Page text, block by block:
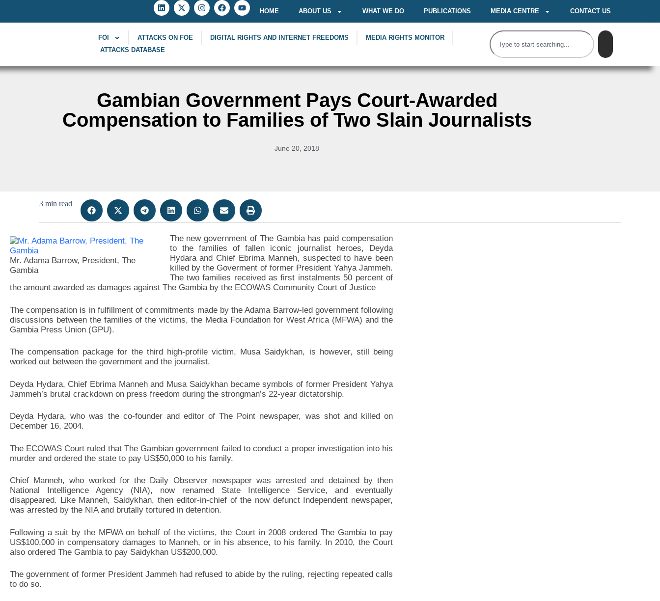
HOME ABOUT US WHAT WE DO PUBLICATIONS MEDIA CENTRE CONTACT US
FOI ATTACKS ON FOE DIGITAL RIGHTS AND INTERNET FREEDOMS
MEDIA RIGHTS MONITOR
ATTACKS DATABASE
Gambian Government Pays Court-Awarded
Compensation to Families of Two Slain Journalists
June 20, 2018
3 min read
Mr. Adama Barrow, President, The
Gambia
The new government of The Gambia has paid compensation
to the families of fallen iconic journalist heroes, Deyda
Hydara and Chief Ebrima Manneh, suspected to have been
killed by the Goverment of former President Yahya Jammeh.
The two families received as first instalments 50 percent of
the amount awarded as damages against The Gambia by the ECOWAS Community Court of Justice
The compensation is in fulfillment of commitments made by the Adama Barrow-led government following
discussions between the families of the victims, the Media Foundation for West Africa (MFWA) and the
Gambia Press Union (GPU).
The compensation package for the third high-profile victim, Musa Saidykhan, is however, still being
worked out between the government and the journalist.
Deyda Hydara, Chief Ebrima Manneh and Musa Saidykhan became symbols of former President Yahya
Jammeh’s brutal crackdown on press freedom during the strongman’s 22-year dictatorship.
Deyda Hydara, who was the co-founder and editor of The Point newspaper, was shot and killed on
December 16, 2004.
The ECOWAS Court ruled that The Gambian government failed to conduct a proper investigation into his
murder and ordered the state to pay US$50,000 to his family.
Chief Manneh, who worked for the Daily Observer newspaper was arrested and detained by then
National Intelligence Agency (NIA), now renamed State Intelligence Service, and eventually
disappeared. Like Manneh, Saidykhan, then editor-in-chief of the now defunct Independent newspaper,
was arrested by the NIA and brutally tortured in detention.
Following a suit by the MFWA on behalf of the victims, the Court in 2008 ordered The Gambia to pay
US$100,000 in compensatory damages to Manneh, or in his absence, to his family. In 2010, the Court
also ordered The Gambia to pay Saidykhan US$200,000.
The government of former President Jammeh had refused to abide by the ruling, rejecting repeated calls
to do so.